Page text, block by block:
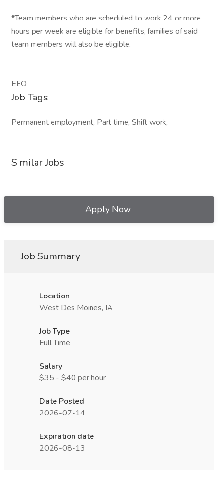
*Team members who are scheduled to work 24 or more
hours per week are eligible for benefits, families of said
team members will also be eligible.
EEO
Job Tags
Permanent employment, Part time, Shift work,
Similar Jobs
Apply Now
Job Summary
Location
West Des Moines, IA
Job Type
Full Time
Salary
$35 - $40 per hour
Date Posted
2026-07-14
Expiration date
2026-08-13